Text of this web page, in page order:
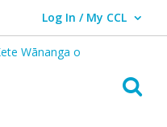
Log In / My CCL
User Log In / My CCL.